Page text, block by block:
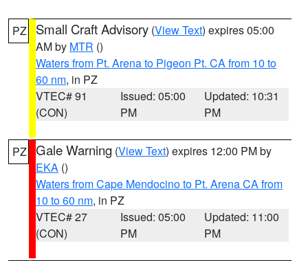
PZ Small Craft Advisory (View Text) expires 05:00
AM by MTR ()
Waters from Pt. Arena to Pigeon Pt. CA from 10 to
60 nm, in PZ
VTEC# 91
(CON)
Issued: 05:00
PM
Updated: 10:31
PM
PZ Gale Warning (View Text) expires 12:00 PM by
EKA ()
Waters from Cape Mendocino to Pt. Arena CA from
10 to 60 nm, in PZ
VTEC# 27
(CON)
Issued: 05:00
PM
Updated: 11:00
PM